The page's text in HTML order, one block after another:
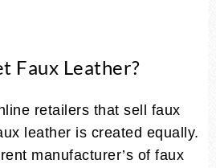
Faux Leather?
retailers that sell faux
leather is created equally.
manufacturer’s of faux